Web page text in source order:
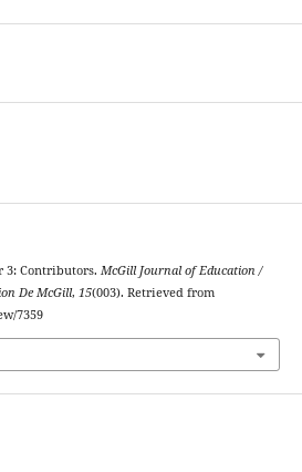
3: Contributors. McGill Journal of Education /
De McGill, 15(003). Retrieved from
7359